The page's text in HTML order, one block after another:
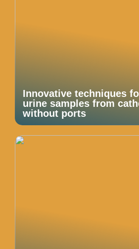
Innovative techniques
urine samples from
without ports